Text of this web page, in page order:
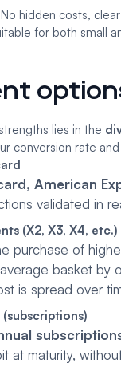
No hidden costs,
for both small
lies in the
conversion rate
American
validated in
(X2, X3, X4, etc.)
purchase of
basket by
is spread over
at maturity,